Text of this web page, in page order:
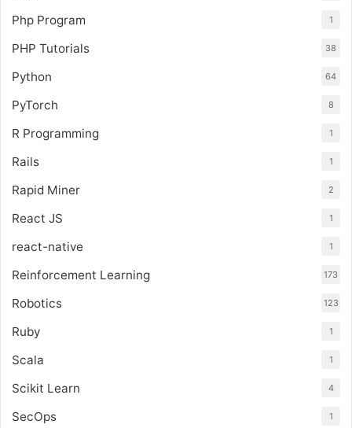
Php Program 1
PHP Tutorials 38
Python 64
PyTorch 8
R Programming 1
Rails 1
Rapid Miner 2
React JS 1
react-native 1
Reinforcement Learning 173
Robotics 123
Ruby 1
Scala 1
Scikit Learn 4
SecOps 1